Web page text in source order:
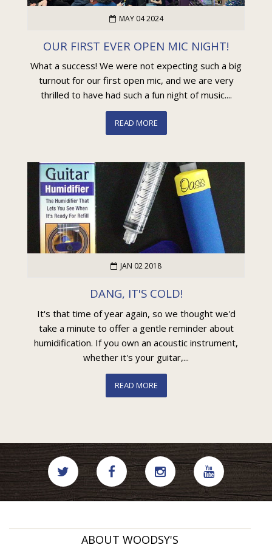
MAY 04 2024
OUR FIRST EVER OPEN MIC NIGHT!
What a success! We were not expecting such a big
turnout for our first open mic, and we are very
thrilled to have had such a fun night of music....
READ MORE
JAN 02 2018
DANG, IT'S COLD!
It's that time of year again, so we thought we'd
take a minute to offer a gentle reminder about
humidification. If you own an acoustic instrument,
whether it's your guitar,...
READ MORE
ABOUT WOODSY'S